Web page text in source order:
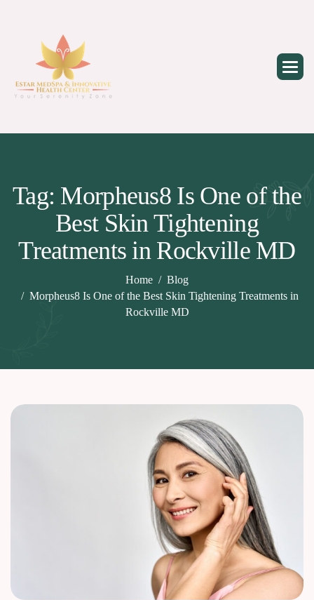
Tag: Morpheus8 Is One of the
Best Skin Tightening
Treatments in Rockville MD
Home
Blog
Morpheus8 Is One of the Best Skin Tightening Treatments in
Rockville MD